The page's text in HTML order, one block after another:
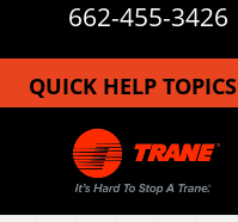
662-455-3426
QUICK HELP TOPICS